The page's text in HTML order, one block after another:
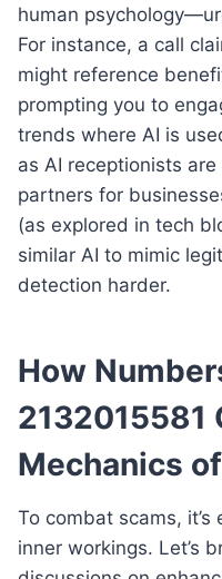
human
For instance, a call
might reference
prompting you to
trends where AI is
as AI receptionists
partners for
(as explored in tech
similar AI to mimic
detection harder.
How
2132015581
Mechanics
To combat scams,
inner workings. Let’s